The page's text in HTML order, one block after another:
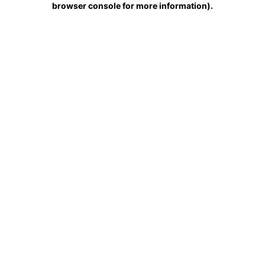
browser console for more information).